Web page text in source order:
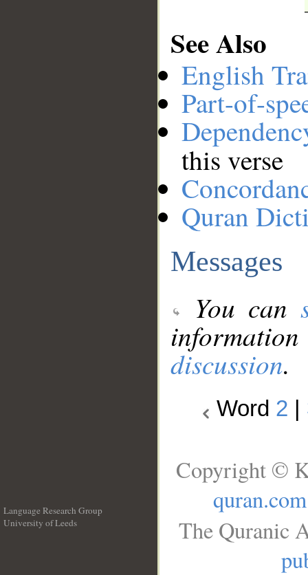
See Also
English
Part-of-
this verse
Quran
Messages
You can
discussion.
Word 2
Language Research Group
University of Leeds
Copyright ©
quran.com
The Quranic